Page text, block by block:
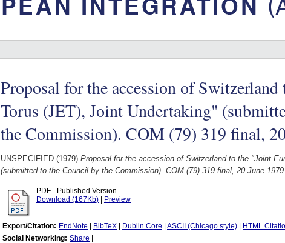
Proposal for the accession of
Torus (JET), Joint Undertaking"
the Commission). COM (79) 319 final,
UNSPECIFIED (1979) Proposal for the accession of Switzerland to the "Joint
(submitted to the Council by the Commission). COM (79) 319 final, 20 June 1979.
PDF - Published Version
Download (167Kb)
Preview
Export/Citation: EndNote BibTeX Dublin Core ASCII (Chicago style) HTML
Social Networking: Share